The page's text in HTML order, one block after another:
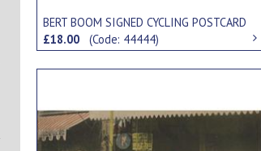
BERT BOOM SIGNED CYCLING POSTCARD
£18.00(Code: 44444)